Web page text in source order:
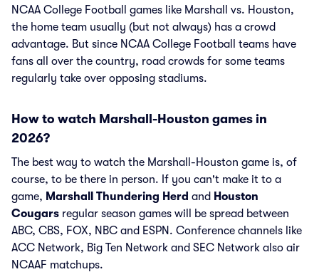
NCAA College Football games like Marshall vs. Houston,
the home team usually (but not always) has a crowd
advantage. But since NCAA College Football teams have
fans all over the country, road crowds for some teams
regularly take over opposing stadiums.
How to watch Marshall-Houston games in
2026?
The best way to watch the Marshall-Houston game is, of
course, to be there in person. If you can't make it to a
game, Marshall Thundering Herd and Houston
Cougars regular season games will be spread between
ABC, CBS, FOX, NBC and ESPN. Conference channels like
ACC Network, Big Ten Network and SEC Network also air
NCAAF matchups.